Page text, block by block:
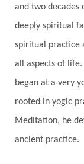
Gotra
Halloween
Har
Havan
Heart
and two decades
deeply spiritual
spiritual practice
all aspects of life.
began at a very
rooted in yogic
Meditation, he
ancient practice.